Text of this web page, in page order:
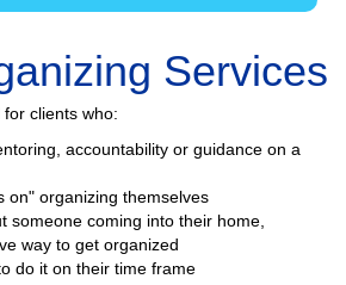
Services
clients who:
accountability or guidance on a
on" organizing themselves
someone coming into their home,
way to get organized
do it on their time frame